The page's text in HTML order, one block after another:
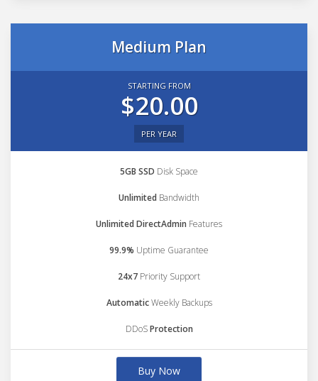
Medium Plan
STARTING FROM
$20.00
PER YEAR
5GB SSD Disk Space
Unlimited Bandwidth
Unlimited DirectAdmin Features
99.9% Uptime Guarantee
24x7 Priority Support
AutomaticWeekly Backups
DDoSProtection
Buy Now